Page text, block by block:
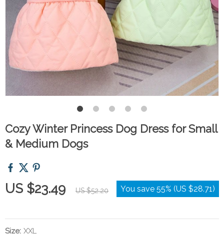
Cozy Winter Princess Dog Dress for Small
& Medium Dogs
US $23.49 US $52.20 You save 55% (US $28.71)
Size: XXL